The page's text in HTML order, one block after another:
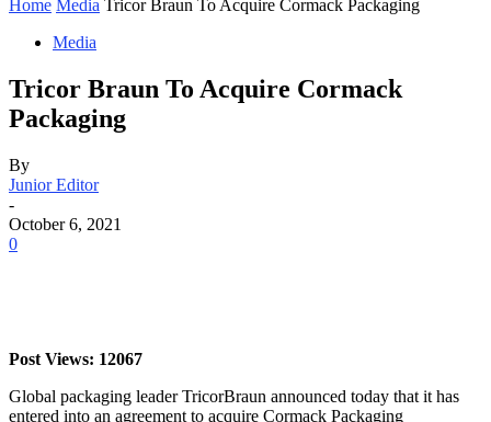
Home Media Tricor Braun To Acquire Cormack Packaging
Media
Tricor Braun To Acquire Cormack
Packaging
By
Junior Editor
-
October 6, 2021
0
Post Views: 12067
Global packaging leader TricorBraun announced today that it has
entered into an agreement to acquire Cormack Packaging